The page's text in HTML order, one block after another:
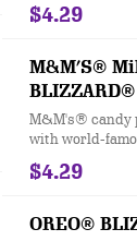
$4.29
M&M’S®
M&M's® candy
with world-
Perfection.
$4.29
OREO®